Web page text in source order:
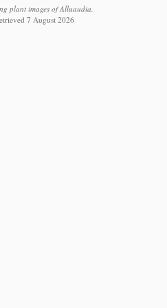
plant images of Alluaudia.
7 August 2026